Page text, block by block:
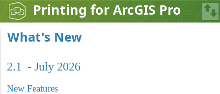
Printing for ArcGIS Pro
What's New
2.1 - July 2026
New Features